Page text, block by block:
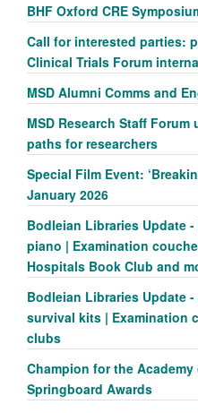
BHF Oxford CRE
Call for interested parties:
Clinical Trials Forum
MSD Alumni Comms and
MSD Research Staff
paths for researchers
Special Film Event:
January 2026
Bodleian Libraries Update
piano | Examination
Hospitals Book Club and
Bodleian Libraries Update -
survival kits | Examination
clubs
Champion for the
Springboard Awards